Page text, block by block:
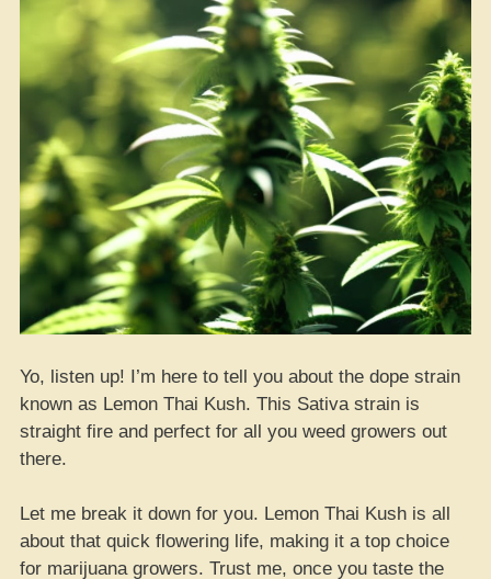
Yo, listen up! I’m here to tell you about the dope strain
known as Lemon Thai Kush. This Sativa strain is
straight fire and perfect for all you weed growers out
there.
Let me break it down for you. Lemon Thai Kush is all
about that quick flowering life, making it a top choice
for marijuana growers. Trust me, once you taste the